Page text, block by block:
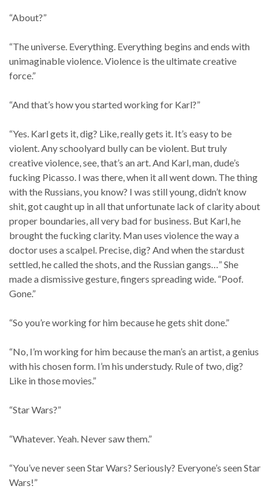
“About?”
“The universe. Everything. Everything begins and ends with
unimaginable violence. Violence is the ultimate creative
force.”
“And that’s how you started working for Karl?”
“Yes. Karl gets it, dig? Like, really gets it. It’s easy to be
violent. Any schoolyard bully can be violent. But truly
creative violence, see, that’s an art. And Karl, man, dude’s
fucking Picasso. I was there, when it all went down. The thing
with the Russians, you know? I was still young, didn’t know
shit, got caught up in all that unfortunate lack of clarity about
proper boundaries, all very bad for business. But Karl, he
brought the fucking clarity. Man uses violence the way a
doctor uses a scalpel. Precise, dig? And when the stardust
settled, he called the shots, and the Russian gangs…” She
made a dismissive gesture, fingers spreading wide. “Poof.
Gone.”
“So you’re working for him because he gets shit done.”
“No, I’m working for him because the man’s an artist, a genius
with his chosen form. I’m his understudy. Rule of two, dig?
Like in those movies.”
“Star Wars?”
“Whatever. Yeah. Never saw them.”
“You’ve never seen Star Wars? Seriously? Everyone’s seen Star
Wars!”